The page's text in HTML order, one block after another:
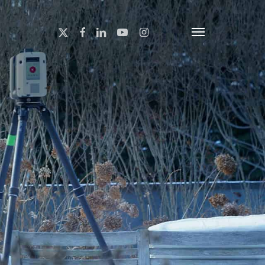
x-
twitter
facebook
linkedinyoutubeinstagram Menu